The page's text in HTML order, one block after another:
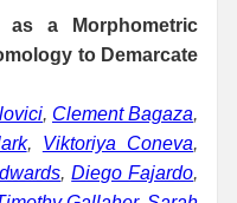
as a Morphometric
to Demarcate
, Clement Bagaza,
, Viktoriya Coneva,
,Diego Fajardo,